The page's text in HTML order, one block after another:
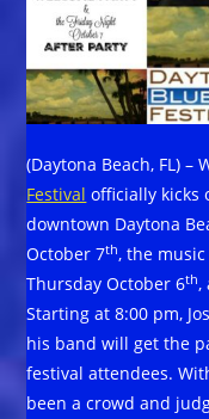
(Daytona Beach, FL) –
Festival officially kicks
downtown Daytona
October 7th, the
Thursday October 6th,
Starting at 8:00 pm,
his band will get the
festival attendees.
been a crowd and